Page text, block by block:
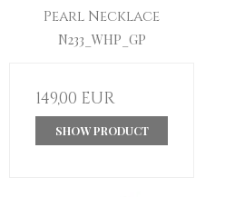
Pearl Necklace
N233_WHP_GP
149,00 EUR
SHOW PRODUCT